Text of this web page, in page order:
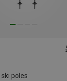
ski poles